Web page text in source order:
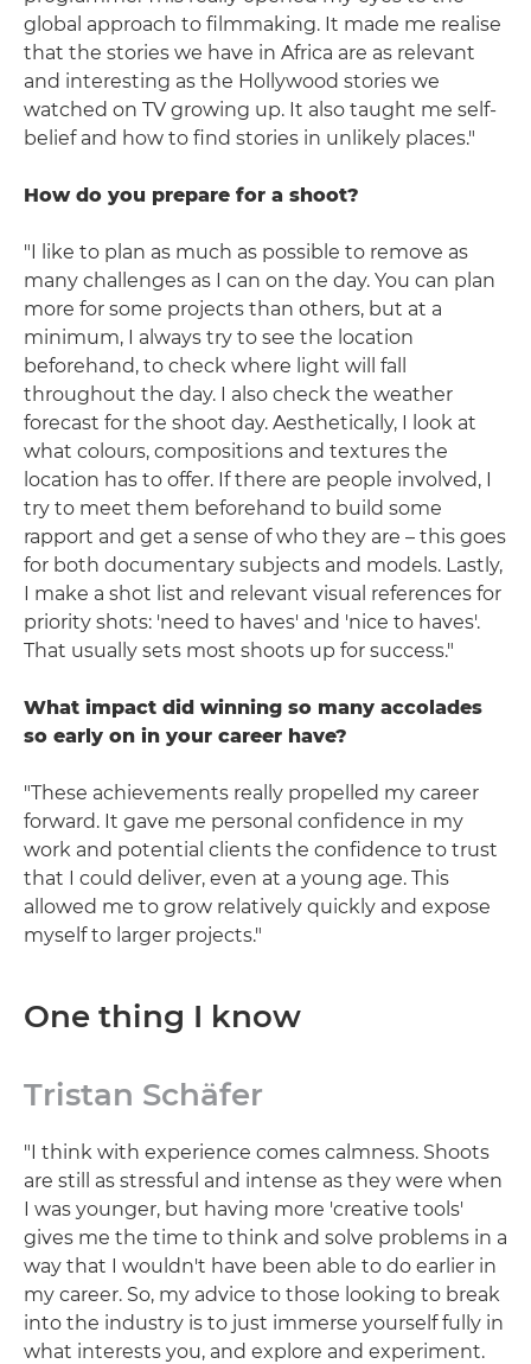
global approach to filmmaking. It made me realise
that the stories we have in Africa are as relevant
and interesting as the Hollywood stories we
watched on TV growing up. It also taught me self-
belief and how to find stories in unlikely places."
How do you prepare for a shoot?
"I like to plan as much as possible to remove as
many challenges as I can on the day. You can plan
more for some projects than others, but at a
minimum, I always try to see the location
beforehand, to check where light will fall
throughout the day. I also check the weather
forecast for the shoot day. Aesthetically, I look at
what colours, compositions and textures the
location has to offer. If there are people involved, I
try to meet them beforehand to build some
rapport and get a sense of who they are – this goes
for both documentary subjects and models. Lastly,
I make a shot list and relevant visual references for
priority shots: 'need to haves' and 'nice to haves'.
That usually sets most shoots up for success."
What impact did winning so many accolades
so early on in your career have?
"These achievements really propelled my career
forward. It gave me personal confidence in my
work and potential clients the confidence to trust
that I could deliver, even at a young age. This
allowed me to grow relatively quickly and expose
myself to larger projects."
One thing I know
Tristan Schäfer
"I think with experience comes calmness. Shoots
are still as stressful and intense as they were when
I was younger, but having more 'creative tools'
gives me the time to think and solve problems in a
way that I wouldn't have been able to do earlier in
my career. So, my advice to those looking to break
into the industry is to just immerse yourself fully in
what interests you, and explore and experiment.